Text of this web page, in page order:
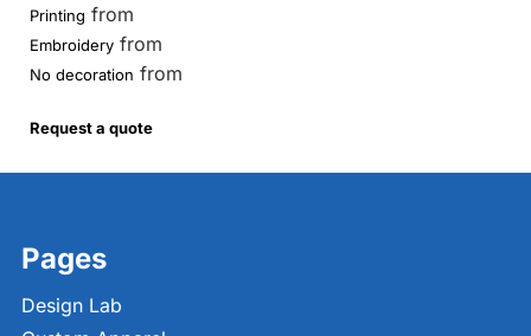
Printing from
Embroidery from
No decoration from
Request a quote
Pages
Design Lab